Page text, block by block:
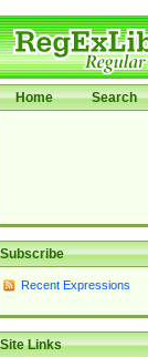
Home Search
Subscribe
Recent Expressions
Site Links